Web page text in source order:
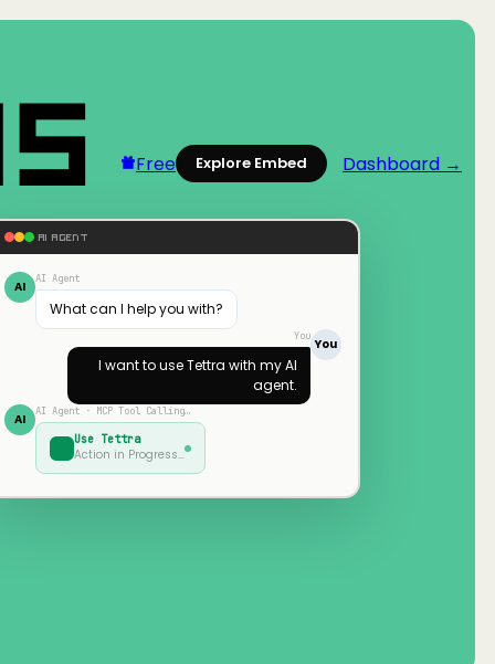
Free Explore Embed Dashboard →
AI AGENT
AI AI Agent
What can I help you with?
You
You
I want to useTettra with my AI
agent.
AI AI Agent · MCP Tool Calling…
Use Tettra
Action in Progress…